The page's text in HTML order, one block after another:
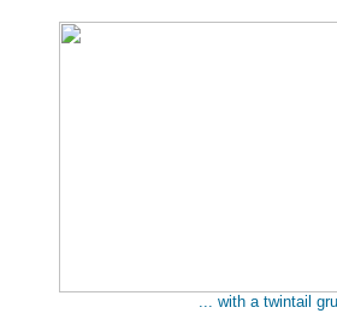
... with a twintail